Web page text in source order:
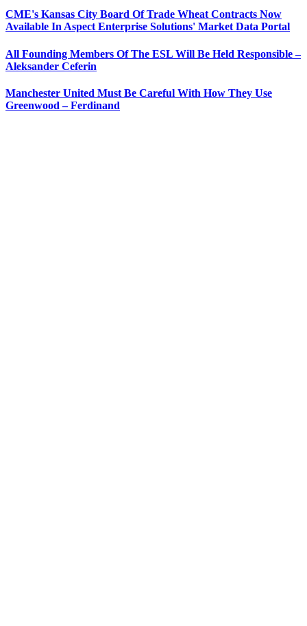
CME's Kansas City Board Of Trade Wheat Contracts Now
Available In Aspect Enterprise Solutions' Market Data Portal
All Founding Members Of The ESL Will Be Held Responsible –
Aleksander Ceferin
Manchester United Must Be Careful With How They Use
Greenwood – Ferdinand